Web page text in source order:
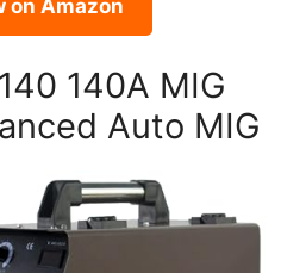
on Amazon
140A MIG
Auto MIG